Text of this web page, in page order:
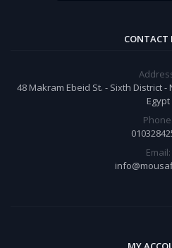
CONTACT
48 Makram Ebeid St. - Sixth District
Egypt
Phone:
Email: